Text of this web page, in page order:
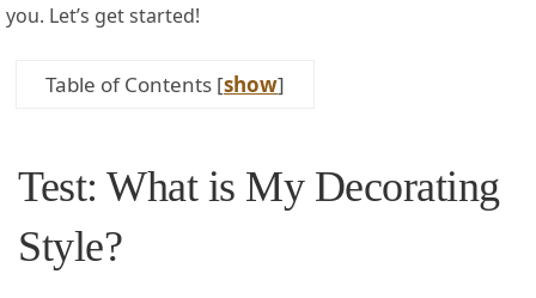
you. Let’s ‌get started!
Table of Contents [show]
Test: What is My Decorating‍
Style?